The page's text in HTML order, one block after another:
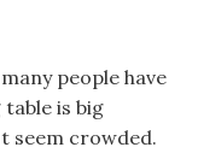
people have
is big
seem crowded.